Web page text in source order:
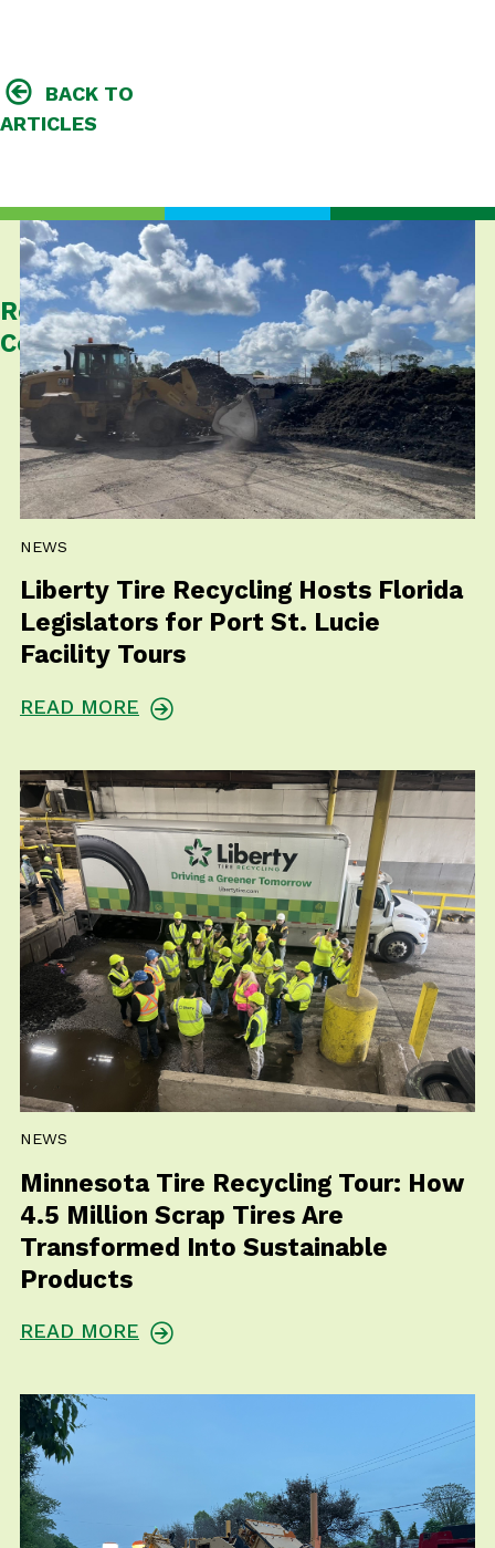
BACK TO
ARTICLES
Related
Content
Liberty Tire Recycling Hosts Florida
Legislators for Port St. Lucie
Facility Tours
NEWS
READ MORE
Minnesota Tire Recycling Tour: How
4.5 Million Scrap Tires Are
Transformed Into Sustainable
Products
NEWS
READ MORE